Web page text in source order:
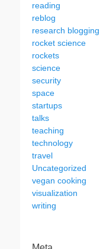
reading
reblog
research blogging
rocket science
rockets
science
security
space
startups
talks
teaching
technology
travel
Uncategorized
vegan cooking
visualization
writing